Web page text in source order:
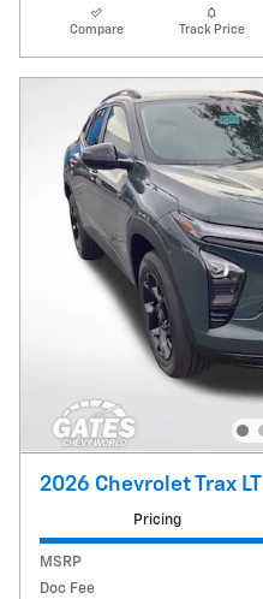
Compare Track Price
2026 Chevrolet Trax LT
Pricing
MSRP
Doc Fee